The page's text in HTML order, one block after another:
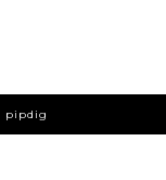
pipdig